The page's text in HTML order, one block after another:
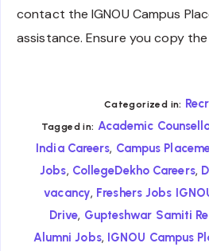
contact the IGNOU Campus
assistance. Ensure you copy the
Categorized in:
Tagged in: Academic
India Careers, Campus
Jobs, CollegeDekho Careers,
vacancy, Freshers Jobs
Drive, Gupteshwar Samiti
Alumni Jobs, IGNOU Campus